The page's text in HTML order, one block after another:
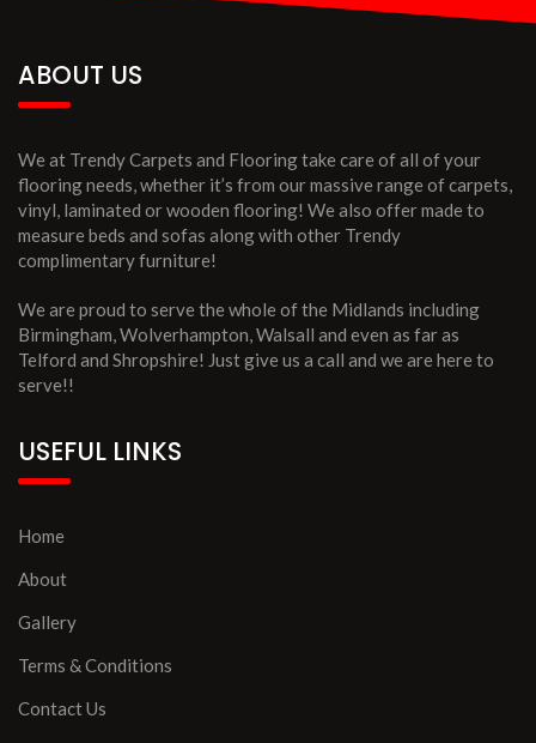
ABOUT US
We at Trendy Carpets and Flooring take care of all of your
flooring needs, whether it’s from our massive range of carpets,
vinyl, laminated or wooden flooring! We also offer made to
measure beds and sofas along with other Trendy
complimentary furniture!
We are proud to serve the whole of the Midlands including
Birmingham, Wolverhampton, Walsall and even as far as
Telford and Shropshire! Just give us a call and we are here to
serve!!
USEFUL LINKS
Home
About
Gallery
Terms & Conditions
Contact Us